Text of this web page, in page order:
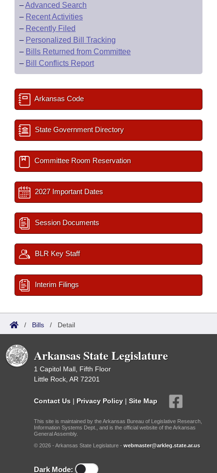
–Advanced Search
– Recent Activities
– Recently Filed
– Personalized Bill Tracking
– Bills Returned from Committee
– Bill Conflicts Report
Arkansas Code
State Government Directory
Committee Room Reservation
2027 Important Dates
Session Documents
BLR Key Staff
Interim Filings
/ Bills / Detail
Arkansas State Legislature
1 Capitol Mall, Fifth Floor
Little Rock, AR 72201
Contact Us | Privacy Policy | Site Map
This site is maintained by the Arkansas Bureau of Legislative Research,
Information Systems Dept., and is the official website of the Arkansas
General Assembly.
© 2026 - Arkansas State Legislature - webmaster@arkleg.state.ar.us
Dark Mode: